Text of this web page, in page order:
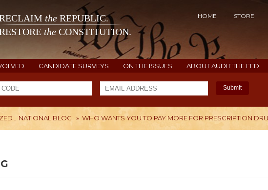
the REPUBLIC.
the CONSTITUTION.
HOME STORE
CANDIDATE SURVEYS ON THE ISSUES ABOUT AUDIT THE FED
Submit
NATIONAL BLOG » WHO WANTS YOU TO PAY MORE FOR PRESCRIPTION